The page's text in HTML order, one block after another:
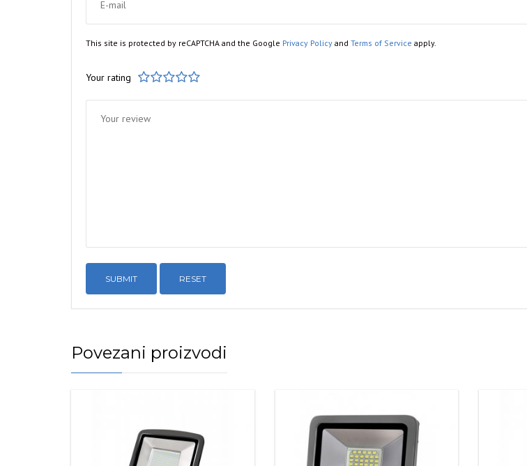
This site is protected by reCAPTCHA and the Google Privacy Policy and Terms of Service apply.
Your rating
1 2 3 4 5
RESET
Povezani proizvodi